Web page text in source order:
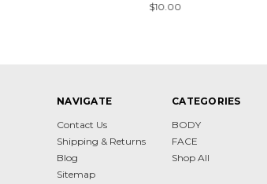
NAVIGATE
Contact Us
Shipping & Returns
Blog
Sitemap
CATEGORIES
BODY
FACE
Shop All